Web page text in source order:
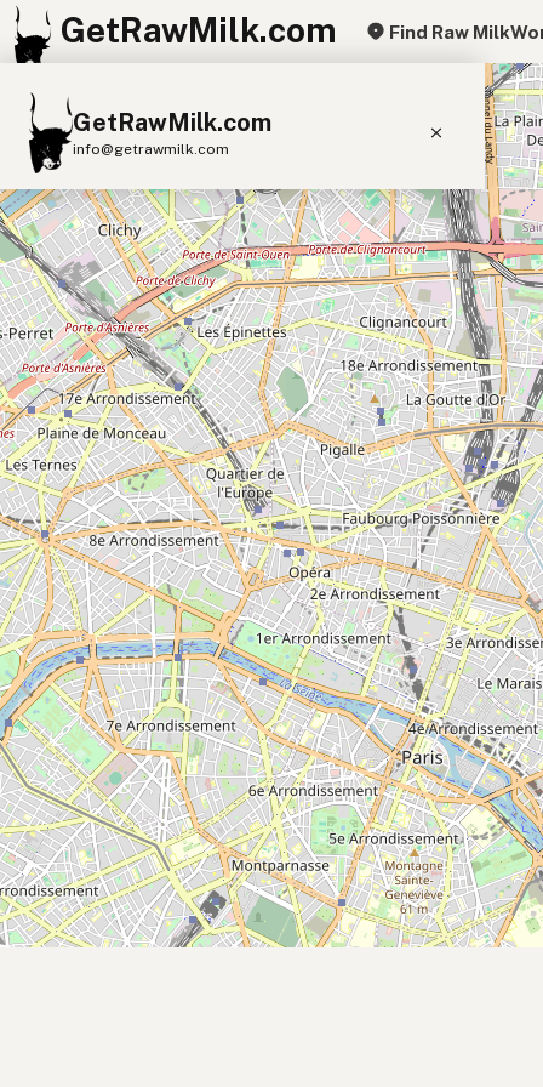
GetRawMilk.com Find Raw Milk
GetRawMilk.com
info@getrawmilk.com
Find Raw Milk Near You
Raw Milk World Map
Raw Milk 3D Globe
Cow Milk A2 Cow Milk Goat Milk
Sheep Milk Donkey Milk
Camel Milk
Buffalo Milk A2 Butter Cream Cheese
Kefir Ice Cream Eggs RAWMI Laws
Submit a Listing
Buy me a milk
EXPLORE
Browse by Country
Products
Species
Social Media
Raw Milk Laws
LEARN
Why Raw Milk?
About GetRawMilk
+
−